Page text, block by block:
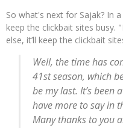
So what's next for Sajak? In
keep the clickbait sites busy.
else, it’ll keep the clickbait
Well, the time has
41st season, which
be my last. It’s been
have more to say in
Many thanks to you